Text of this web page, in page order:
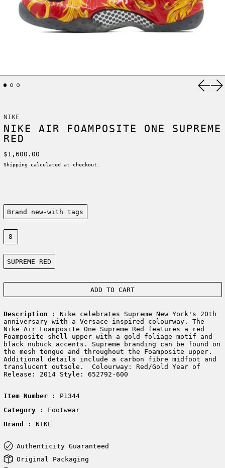
NIKE
NIKE AIR FOAMPOSITE ONE SUPREME
RED
Regular price
$1,600.00
Shipping calculated at checkout.
Condition:
Brand new-with tags
Size:
8
Color:
SUPREME RED
ADD TO CART
Description : Nike celebrates Supreme New York's 20th
anniversary with a Versace-inspired colourway. The
Nike Air Foamposite One Supreme Red features a red
Foamposite shell upper with a gold foliage motif and
black nubuck accents. Supreme branding can be found on
the mesh tongue and throughout the Foamposite upper.
Additional details include a carbon fibre midfoot and
translucent outsole. Colourway: Red/Gold Year of
Release: 2014 Style: 652792-600
Item Number: P1344
Category
: Footwear
Brand
: NIKE
Authenticity Guaranteed
Original Packaging